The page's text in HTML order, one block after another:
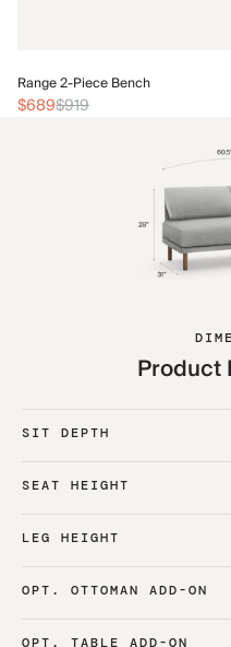
Range 2-Piece Bench
$689$919
Product
SIT DEPTH
SEAT HEIGHT
LEG HEIGHT
OPT. OTTOMAN ADD-ON
OPT. TABLE ADD-ON